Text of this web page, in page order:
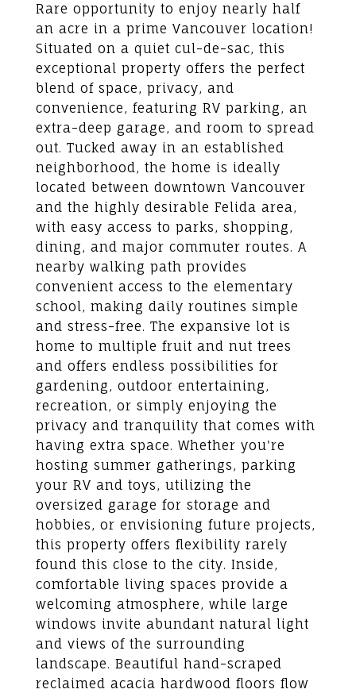
Rare opportunity to enjoy nearly half
an acre in a prime Vancouver location!
Situated on a quiet cul-de-sac, this
exceptional property offers the perfect
blend of space, privacy, and
convenience, featuring RV parking, an
extra-deep garage, and room to spread
out. Tucked away in an established
neighborhood, the home is ideally
located between downtown Vancouver
and the highly desirable Felida area,
with easy access to parks, shopping,
dining, and major commuter routes. A
nearby walking path provides
convenient access to the elementary
school, making daily routines simple
and stress-free. The expansive lot is
home to multiple fruit and nut trees
and offers endless possibilities for
gardening, outdoor entertaining,
recreation, or simply enjoying the
privacy and tranquility that comes with
having extra space. Whether you're
hosting summer gatherings, parking
your RV and toys, utilizing the
oversized garage for storage and
hobbies, or envisioning future projects,
this property offers flexibility rarely
found this close to the city. Inside,
comfortable living spaces provide a
welcoming atmosphere, while large
windows invite abundant natural light
and views of the surrounding
landscape. Beautiful hand-scraped
reclaimed acacia hardwood floors flow